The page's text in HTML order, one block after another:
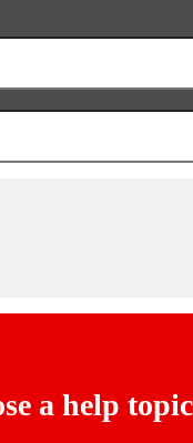
a help topic